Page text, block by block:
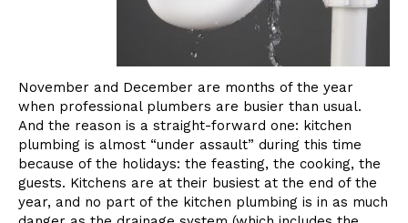
November and December are months of the year
when professional plumbers are busier than usual.
And the reason is a straight-forward one: kitchen
plumbing is almost “under assault” during this time
because of the holidays: the feasting, the cooking, the
guests. Kitchens are at their busiest at the end of the
year, and no part of the kitchen plumbing is in as much